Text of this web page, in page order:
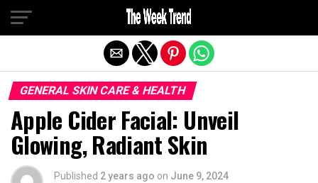
GENERAL SKIN CARE & HEALTH
Apple Cider Facial: Unveil
Glowing, Radiant Skin
Published 2 years ago on June 9, 2024
Exit mobile version